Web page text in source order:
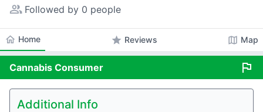
people_alt Followed by 0 people
home Home star Reviews map Map
Cannabis Consumer flag
Additional Info